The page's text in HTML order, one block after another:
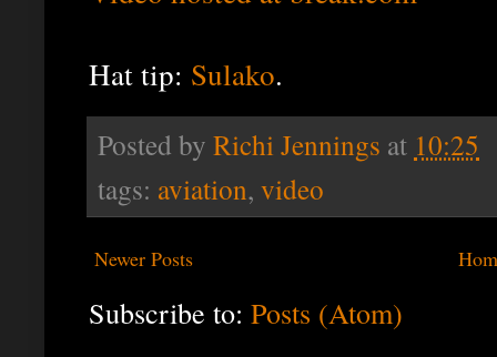
Hat tip: Sulako.
Posted by Richi Jennings at 10:25
tags: aviation, video
Newer Posts
Subscribe to: Posts (Atom)